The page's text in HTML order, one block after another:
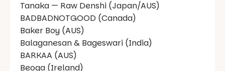
Tanaka — Raw Denshi (Japan/AUS)
BADBADNOTGOOD (Canada)
Baker Boy (AUS)
Balaganesan & Bageswari (India)
BARKAA (AUS)
Beoga (Ireland)